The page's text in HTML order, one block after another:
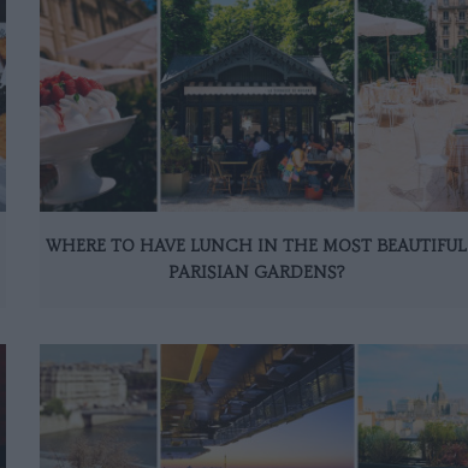
WHERE TO HAVE LUNCH IN THE MOST BEAUTIFUL
PARISIAN GARDENS?